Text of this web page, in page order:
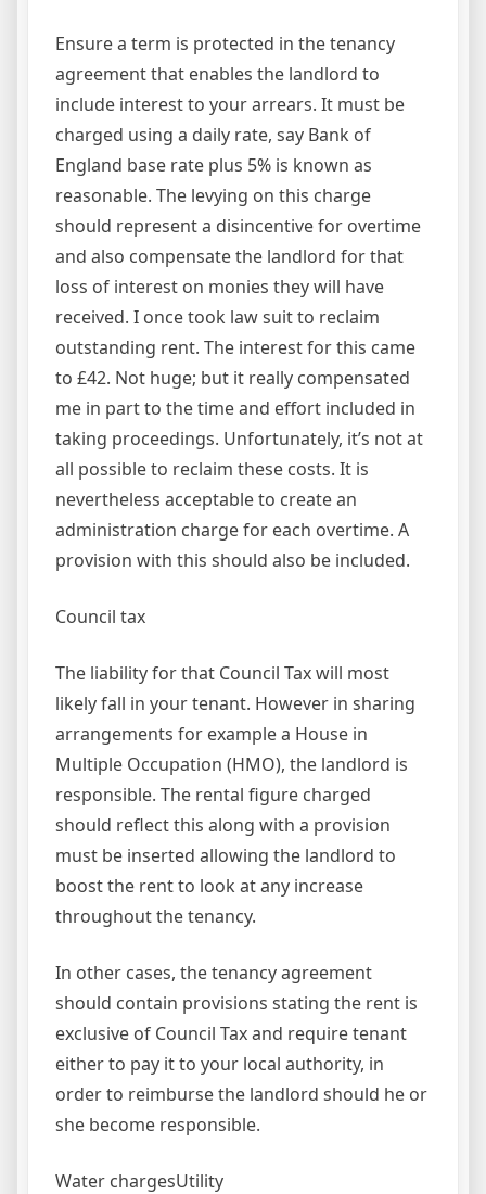
Ensure a term is protected in the tenancy
agreement that enables the landlord to
include interest to your arrears. It must be
charged using a daily rate, say Bank of
England base rate plus 5% is known as
reasonable. The levying on this charge
should represent a disincentive for overtime
and also compensate the landlord for that
loss of interest on monies they will have
received. I once took law suit to reclaim
outstanding rent. The interest for this came
to £42. Not huge; but it really compensated
me in part to the time and effort included in
taking proceedings. Unfortunately, it’s not at
all possible to reclaim these costs. It is
nevertheless acceptable to create an
administration charge for each overtime. A
provision with this should also be included.
Council tax
The liability for that Council Tax will most
likely fall in your tenant. However in sharing
arrangements for example a House in
Multiple Occupation (HMO), the landlord is
responsible. The rental figure charged
should reflect this along with a provision
must be inserted allowing the landlord to
boost the rent to look at any increase
throughout the tenancy.
In other cases, the tenancy agreement
should contain provisions stating the rent is
exclusive of Council Tax and require tenant
either to pay it to your local authority, in
order to reimburse the landlord should he or
she become responsible.
Water chargesUtility